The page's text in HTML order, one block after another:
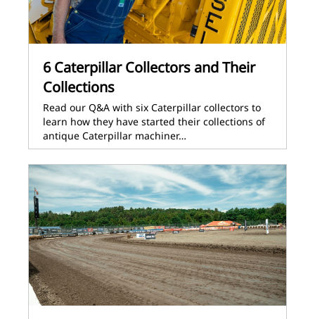
6 Caterpillar Collectors and Their
Collections
Read our Q&A with six Caterpillar collectors to
learn how they have started their collections of
antique Caterpillar machiner…